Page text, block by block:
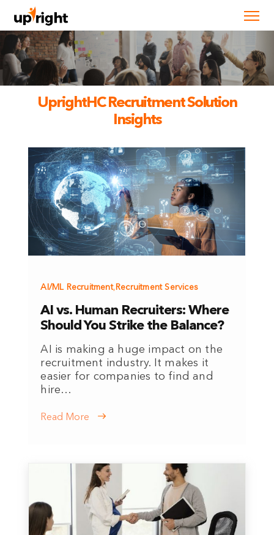
UprightHC Recruitment Solution
Insights
AI/ML Recruitment, Recruitment Services
AI vs. Human Recruiters: Where
Should You Strike the Balance?
AI is making a huge impact on the
recruitment industry. It makes it
easier for companies to find and
hire…
Read More